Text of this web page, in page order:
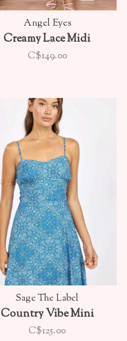
Angel Eyes
Creamy Lace Midi
C$149.00
Sage The Label
Country Vibe Mini
C$125.00